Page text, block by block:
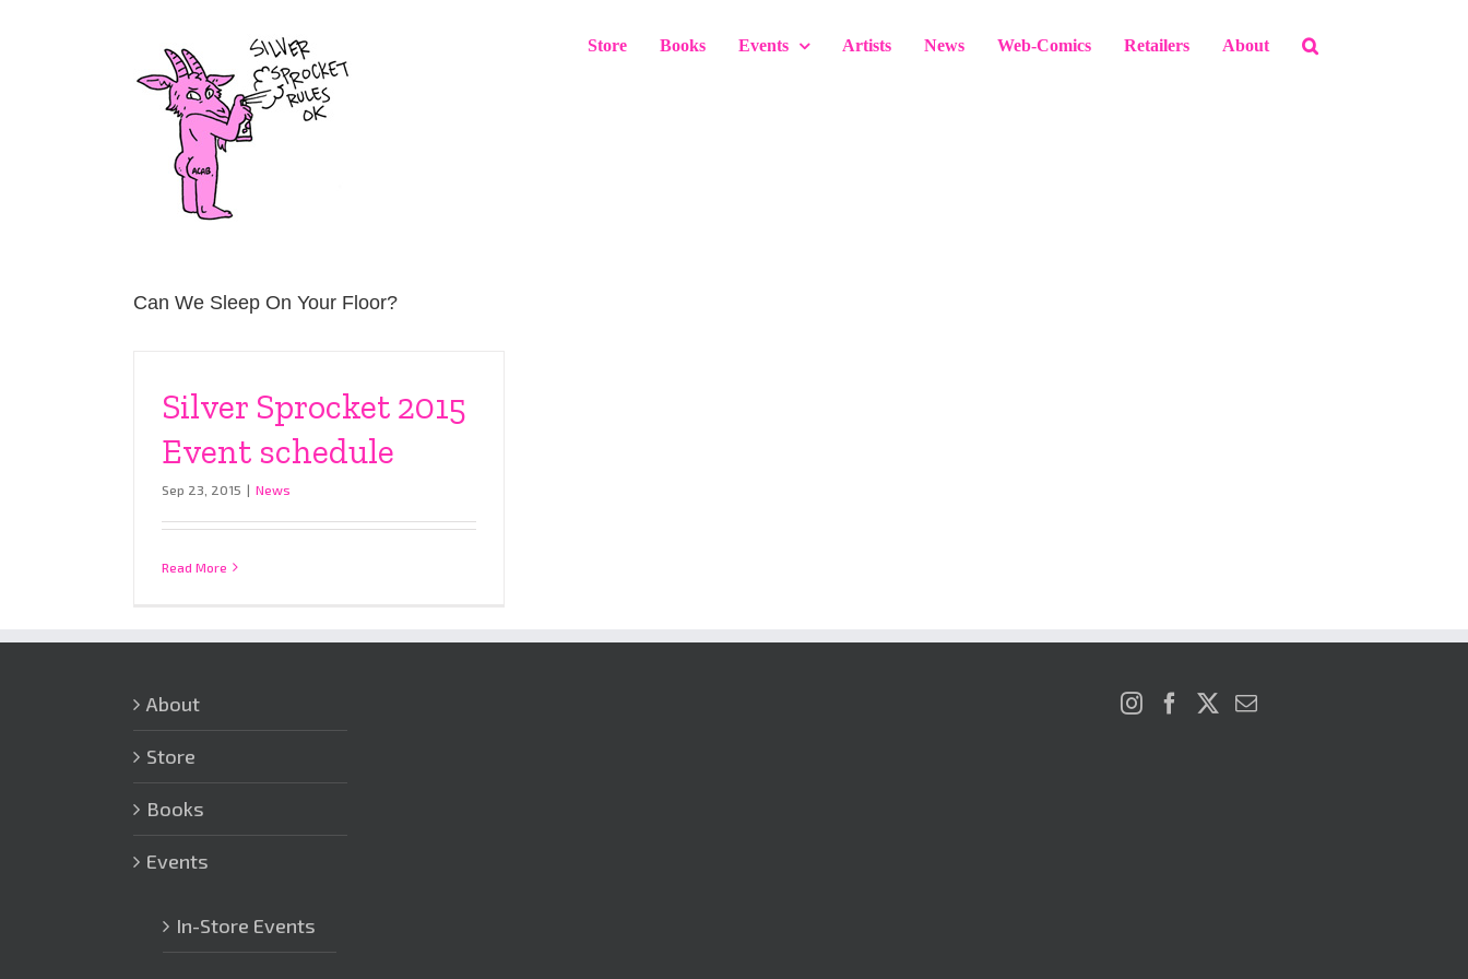
Store Books Events Artists News Web-Comics Retailers About
Can We Sleep On Your Floor?
Silver Sprocket 2015
Event schedule
Sep 23, 2015 | News
Read More
About
Store
Books
Events
In-Store Events